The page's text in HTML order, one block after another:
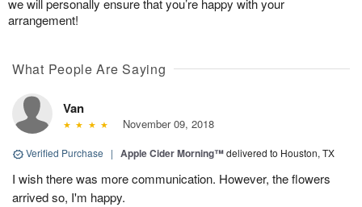
we will personally ensure that you’re happy with your
arrangement!
What People Are Saying
Van
November 09, 2018
Verified Purchase | Apple Cider Morning™delivered to Houston, TX
I wish there was more communication. However, the flowers
arrived so, I'm happy.